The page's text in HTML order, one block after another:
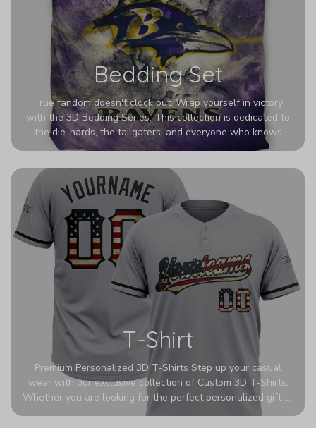
Bedding Set
True fandom doesn't clock out. Wrap yourself in victory
with the 3D Bedding Series. This collection is dedicated to
the die-hards, the tailgaters, and everyone who knows
Sundays are sacred. We’ve taken team pride to the next
colors look deeper, richer, and more intense than ever
before. It’s the ultimate statement piece for anyone who
wants their room to shout exactly who they root for.
T-Shirt
Premium Personalized 3D T-Shirts Step up your casual
wear with our exclusive collection of Custom 3D T-Shirts.
Whether you are looking for the perfect personalized gift or
a bold statement piece for your own wardrobe, these tees